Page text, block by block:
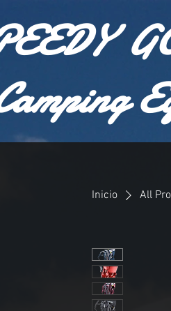
Inicio All